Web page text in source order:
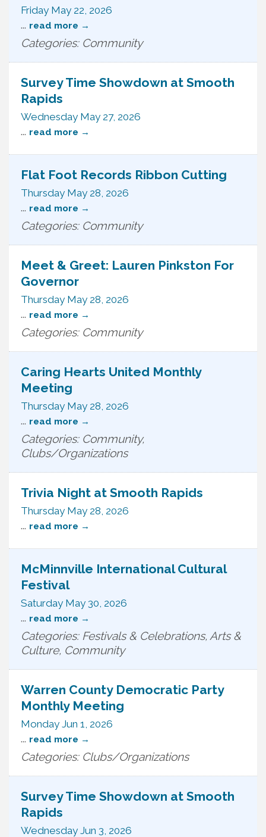
Friday May 22, 2026
... read more
Categories: Community
Survey Time Showdown at Smooth
Rapids
Wednesday May 27, 2026
... read more
Flat Foot Records Ribbon Cutting
Thursday May 28, 2026
... read more
Categories: Community
Meet & Greet: Lauren Pinkston For
Governor
Thursday May 28, 2026
... read more
Categories: Community
Caring Hearts United Monthly
Meeting
Thursday May 28, 2026
... read more
Categories: Community,
Clubs/Organizations
Trivia Night at Smooth Rapids
Thursday May 28, 2026
... read more
McMinnville International Cultural
Festival
Saturday May 30, 2026
... read more
Categories: Festivals & Celebrations, Arts &
Culture, Community
Warren County Democratic Party
Monthly Meeting
Monday Jun 1, 2026
... read more
Categories: Clubs/Organizations
Survey Time Showdown at Smooth
Rapids
Wednesday Jun 3, 2026